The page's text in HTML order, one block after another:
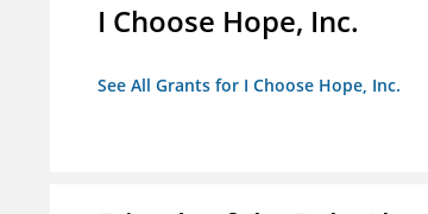
I Choose Hope, Inc.
See All Grants for I Choose Hope, Inc.